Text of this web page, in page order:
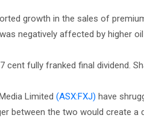
growth in the sales of
negatively affected by higher
cent fully franked final dividend.
Limited (ASX:FXJ) have
between the two would create